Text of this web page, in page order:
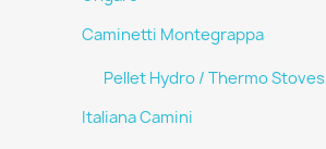
Caminetti Montegrappa
Pellet Hydro / Thermo Stoves
Italiana Camini